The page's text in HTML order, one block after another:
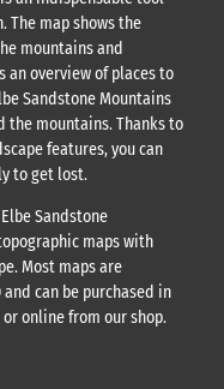
The map shows the
mountains and
overview of places to
Sandstone Mountains
the mountains. Thanks to
features, you can
to get lost.
Sandstone
maps with
Most maps are
and can be purchased in
online from our shop.